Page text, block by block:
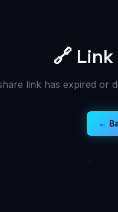
🔗
link has expired or
←